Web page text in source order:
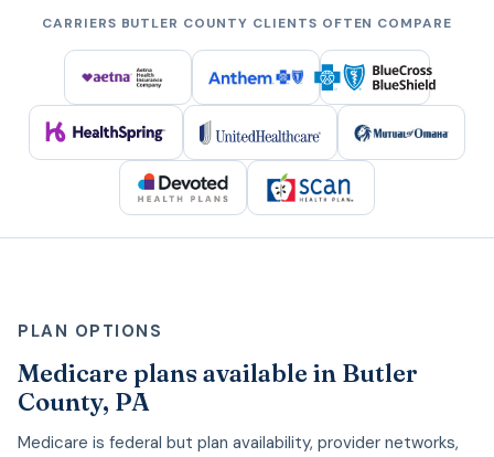
CARRIERS BUTLER COUNTY CLIENTS OFTEN COMPARE
PLAN OPTIONS
Medicare plans available in Butler
County, PA
Medicare is federal but plan availability, provider networks,